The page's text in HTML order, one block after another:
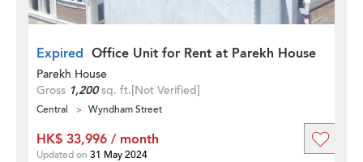
Expired Office Unit for Rent at Parekh House
Parekh House
Gross 1,200sq. ft.[Not Verified]
Central Wyndham Street
HK$ 33,996 / month
Updated on 31 May 2024